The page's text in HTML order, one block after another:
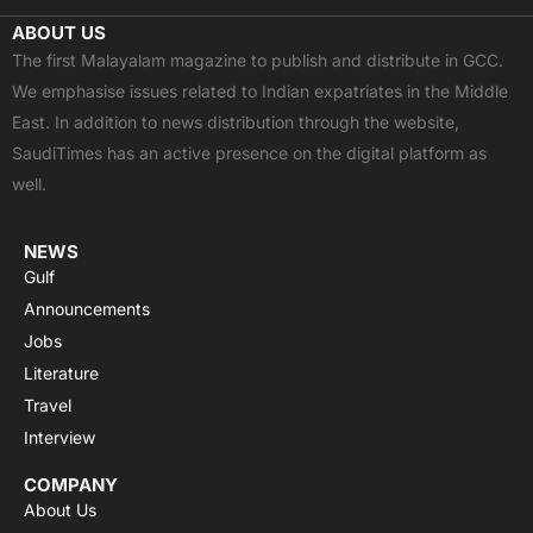
c
e
b
o
o
k
t
w
i
t
t
e
u
t
u
b
e
a
t
s
a
p
p
s
t
a
g
r
a
ABOUT US
The first Malayalam magazine to publish and distribute in GCC.
We emphasise issues related to Indian expatriates in the Middle
East. In addition to news distribution through the website,
SaudiTimes has an active presence on the digital platform as
well.
NEWS
Gulf
Announcements
Jobs
Literature
Travel
Interview
COMPANY
About Us